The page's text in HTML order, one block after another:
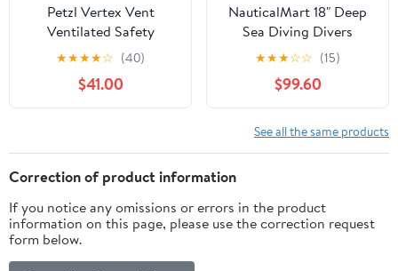
Petzl Vertex Vent
Ventilated Safety
Helmet (ANSI Z89.1 Type
I Class C)
★★★★☆ (40)
$41.00
NauticalMart 18" Deep
Sea Diving Divers
Helmet 'Anchor
Engineering 1921'
★★★☆☆ (15)
$99.60
See all the same products
Correction of product information
If you notice any omissions or errors in the product
information on this page, please use the correction request
form below.